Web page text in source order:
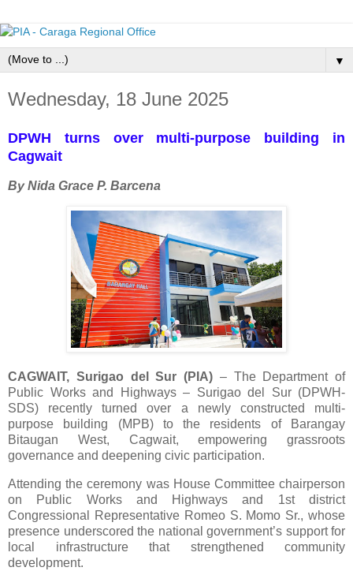
▼
Wednesday, 18 June 2025
DPWH turns over multi-purpose building in
Cagwait
By Nida Grace P. Barcena
CAGWAIT, Surigao del Sur (PIA) – The Department of
Public Works and Highways – Surigao del Sur (DPWH-
SDS) recently turned over a newly constructed multi-
purpose building (MPB) to the residents of Barangay
Bitaugan West, Cagwait, empowering grassroots
governance and deepening civic participation.
Attending the ceremony was House Committee chairperson
on Public Works and Highways and 1st district
Congressional Representative Romeo S. Momo Sr., whose
presence underscored the national government’s support for
local infrastructure that strengthened community
development.